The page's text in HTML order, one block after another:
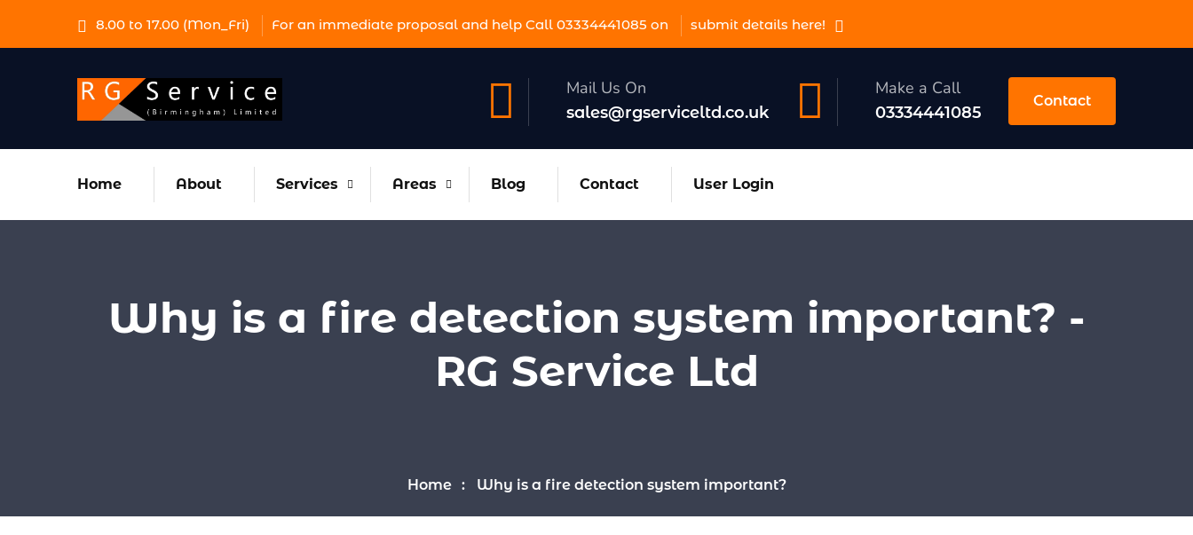
8.00 to 17.00 (Mon_Fri) For an immediate proposal and help Call 03334441085 on submit details here!
Mail Us On
sales@rgserviceltd.co.uk
Make a Call
03334441085
Contact
Home About Services Areas Blog Contact User Login
Why is a fire detection system important? -
RG Service Ltd
Home Why is a fire detection system important?